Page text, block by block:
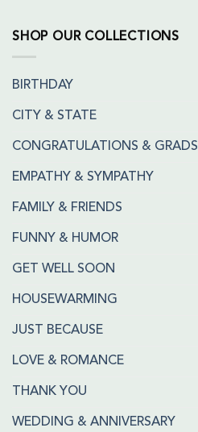
SHOP OUR COLLECTIONS
BIRTHDAY
CITY & STATE
CONGRATULATIONS & GRADS
EMPATHY & SYMPATHY
FAMILY & FRIENDS
FUNNY & HUMOR
GET WELL SOON
HOUSEWARMING
JUST BECAUSE
LOVE & ROMANCE
THANK YOU
WEDDING & ANNIVERSARY